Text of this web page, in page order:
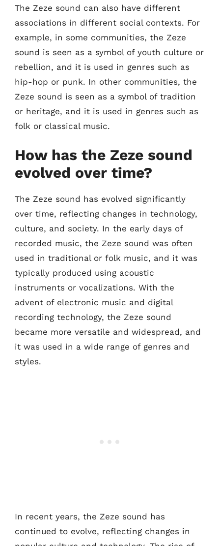
The Zeze sound can also have different
associations in different social contexts. For
example, in some communities, the Zeze
sound is seen as a symbol of youth culture or
rebellion, and it is used in genres such as
hip-hop or punk. In other communities, the
Zeze sound is seen as a symbol of tradition
or heritage, and it is used in genres such as
folk or classical music.
How has the Zeze sound
evolved over time?
The Zeze sound has evolved significantly
over time, reflecting changes in technology,
culture, and society. In the early days of
recorded music, the Zeze sound was often
used in traditional or folk music, and it was
typically produced using acoustic
instruments or vocalizations. With the
advent of electronic music and digital
recording technology, the Zeze sound
became more versatile and widespread, and
it was used in a wide range of genres and
styles.
In recent years, the Zeze sound has
continued to evolve, reflecting changes in